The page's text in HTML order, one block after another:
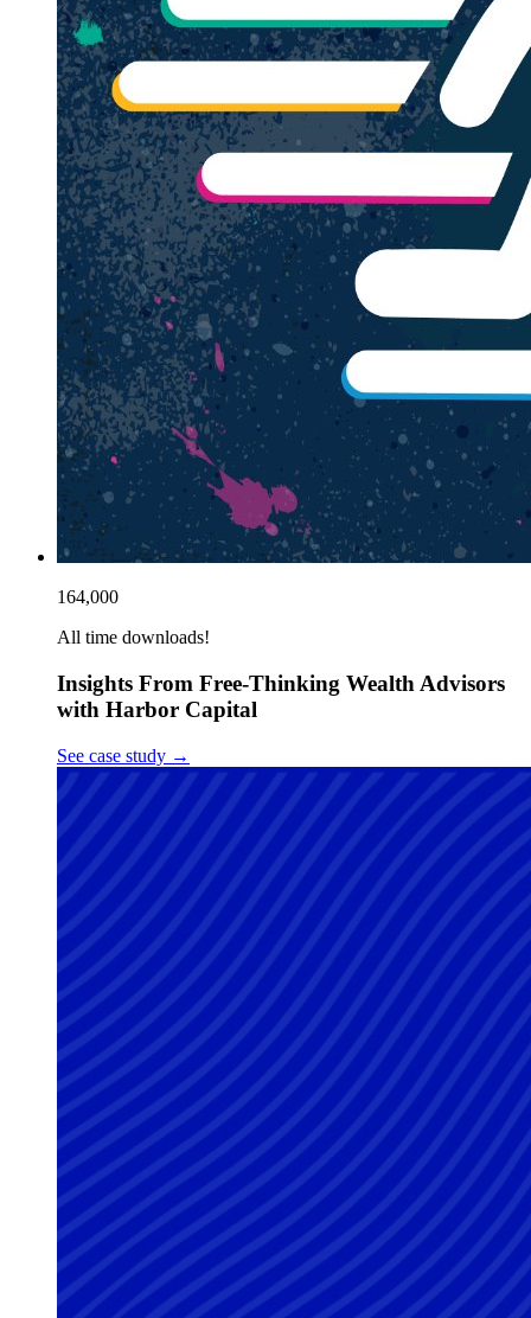
164,000
All time downloads!
Insights From Free-Thinking Wealth Advisors
with Harbor Capital
See case study →